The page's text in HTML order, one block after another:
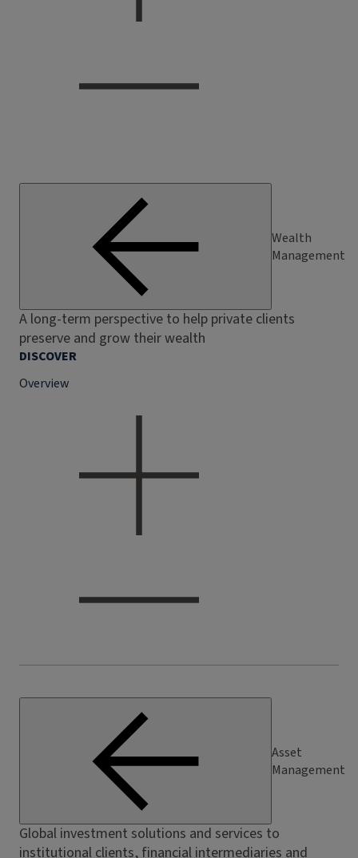
Wealth
Management
A long-term perspective to help private clients
preserve and grow their wealth
DISCOVER
Overview
Asset
Management
Global investment solutions and services to
institutional clients, financial intermediaries and